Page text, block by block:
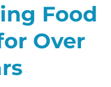
Food
Over